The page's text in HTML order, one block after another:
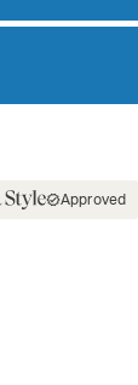
Approved